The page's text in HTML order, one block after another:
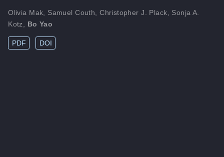
Olivia Mak Samuel Couth ,Christopher J. Plack
Sonja A.
Kotz
Bo Yao
PDF DOI